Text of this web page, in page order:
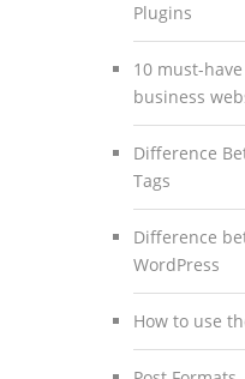
Plugins
10 must-
business
Difference
Tags
Difference
WordPress
How to use